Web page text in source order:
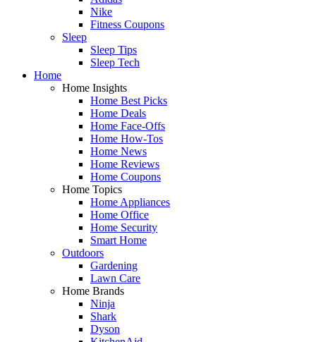
Nike
Fitness Coupons
Sleep
Sleep Tips
Sleep Tech
Home
Home Insights
Home Best Picks
Home Deals
Home Face-Offs
Home How-Tos
Home News
Home Reviews
Home Coupons
Home Topics
Home Appliances
Home Office
Home Security
Smart Home
Outdoors
Gardening
Lawn Care
Home Brands
Ninja
Shark
Dyson